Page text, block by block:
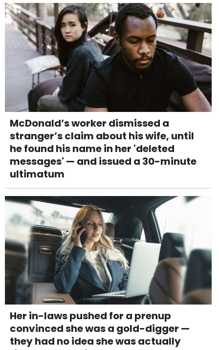
McDonald’s worker dismissed a
stranger’s claim about his wife, until
he found his name in her 'deleted
messages' — and issued a 30-minute
ultimatum
Her in-laws pushed for a prenup
convinced she was a gold-digger —
they had no idea she was actually